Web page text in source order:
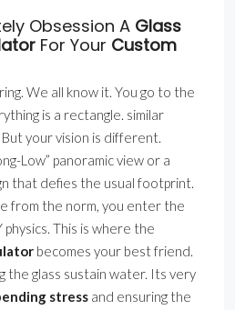
Obsession A Glass
For Your Custom
We all know it. You go to the
is a rectangle. similar
your vision is different.
Low” panoramic view or a
that defies the usual footprint.
from the norm, you enter the
This is where the
becomes your best friend.
the glass sustain water. Its very
stress and ensuring the